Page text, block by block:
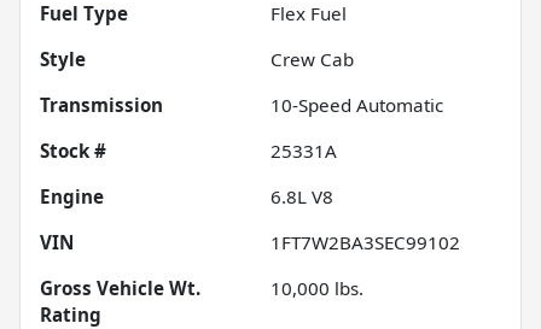
Fuel Type
Flex Fuel
Style
Crew Cab
Transmission
10-Speed Automatic
Stock #
25331A
Engine
6.8L V8
VIN
1FT7W2BA3SEC99102
Gross Vehicle Wt.
Rating
10,000 lbs.